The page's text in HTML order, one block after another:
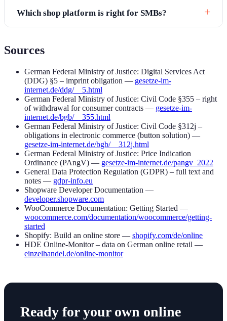
Which shop platform is right for SMBs?
Sources
German Federal Ministry of Justice: Digital Services Act
(DDG) §5 – imprint obligation — gesetze-im-
internet.de/ddg/__5.html
German Federal Ministry of Justice: Civil Code §355 – right
of withdrawal for consumer contracts — gesetze-im-
internet.de/bgb/__355.html
German Federal Ministry of Justice: Civil Code §312j –
obligations in electronic commerce (button solution) —
gesetze-im-internet.de/bgb/__312j.html
German Federal Ministry of Justice: Price Indication
Ordinance (PAngV) — gesetze-im-internet.de/pangv_2022
General Data Protection Regulation (GDPR) – full text and
notes — gdpr-info.eu
Shopware Developer Documentation —
developer.shopware.com
WooCommerce Documentation: Getting Started —
woocommerce.com/documentation/woocommerce/getting-
started
Shopify: Build an online store — shopify.com/de/online
HDE Online-Monitor – data on German online retail —
einzelhandel.de/online-monitor
Ready for your own online